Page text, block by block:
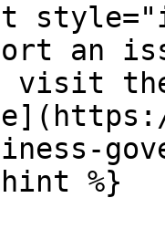
an
visit
%}